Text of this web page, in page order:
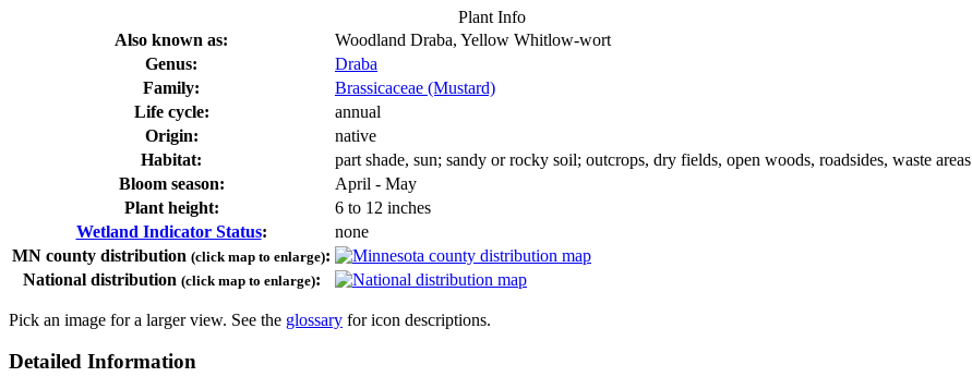
Plant Info
Also known as:
Woodland Draba, Yellow Whitlow-wort
Genus:
Draba
Family:
Brassicaceae (Mustard)
Life cycle:
annual
Origin:
native
Habitat:
part shade, sun; sandy or rocky soil; outcrops, dry fields, open woods, roadsides, waste areas
Bloom season:
April - May
Plant height:
6 to 12 inches
Wetland Indicator Status:
none
MN county distribution (click map to enlarge):
National distribution (click map to enlarge):
Pick an image for a larger view. See the glossary for icon descriptions.
Detailed Information